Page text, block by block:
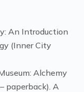
An Introduction
(Inner City
Alchemy
paperback). A